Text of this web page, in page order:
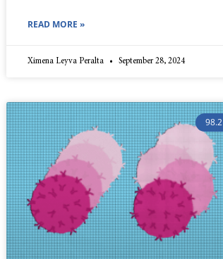
READ MORE »
Ximena Leyva Peralta September 28, 2024
98.2